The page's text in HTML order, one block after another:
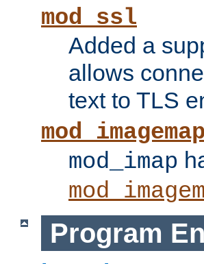
mod_ssl
Added a
allows
text to TLS
mod_imagemap
mod_imap
Program